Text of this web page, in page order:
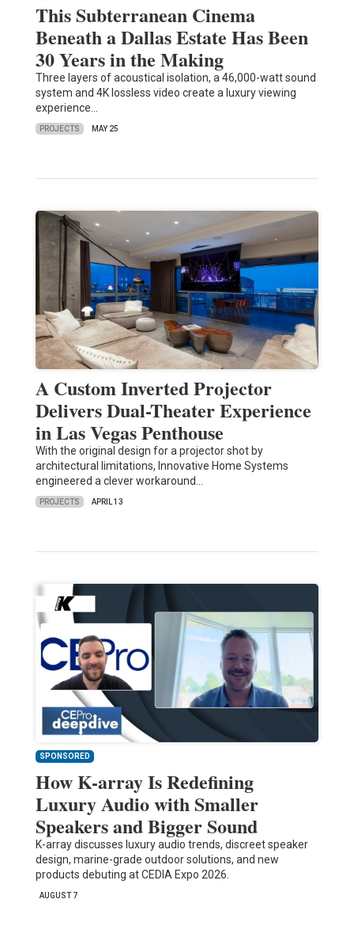
This Subterranean Cinema
Beneath a Dallas Estate Has Been
30 Years in the Making
Three layers of acoustical isolation, a 46,000-watt sound
system and 4K lossless video create a luxury viewing
experience…
PROJECTS MAY 25
A Custom Inverted Projector
Delivers Dual-Theater Experience
in Las Vegas Penthouse
With the original design for a projector shot by
architectural limitations, Innovative Home Systems
engineered a clever workaround…
PROJECTS APRIL 13
SPONSORED
How K-array Is Redefining
Luxury Audio with Smaller
Speakers and Bigger Sound
K-array discusses luxury audio trends, discreet speaker
design, marine-grade outdoor solutions, and new
products debuting at CEDIA Expo 2026.
AUGUST 7